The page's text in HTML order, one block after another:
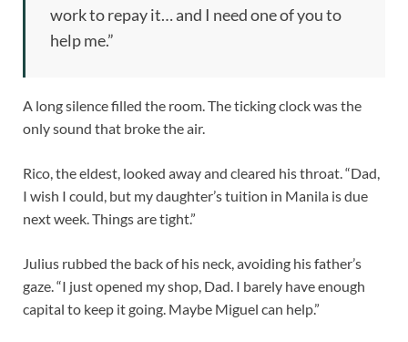
work to repay it… and I need one of you to
help me.”
A long silence filled the room. The ticking clock was the
only sound that broke the air.
Rico, the eldest, looked away and cleared his throat. “Dad,
I wish I could, but my daughter’s tuition in Manila is due
next week. Things are tight.”
Julius rubbed the back of his neck, avoiding his father’s
gaze. “I just opened my shop, Dad. I barely have enough
capital to keep it going. Maybe Miguel can help.”